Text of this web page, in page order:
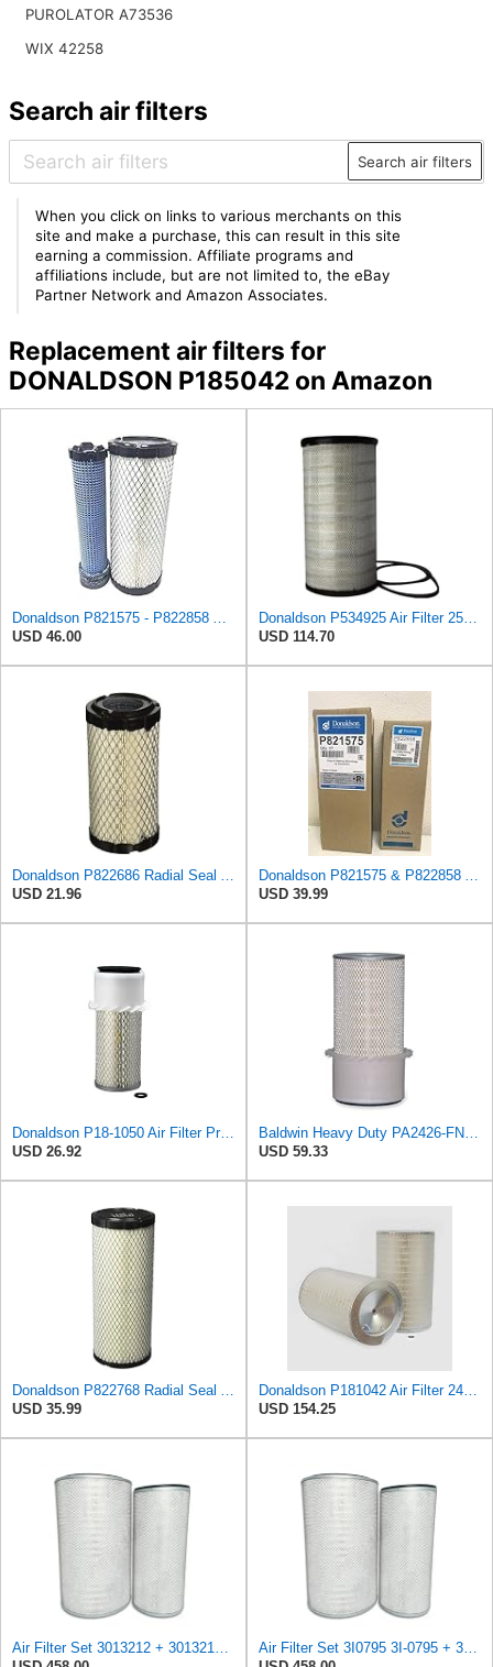
PUROLATOR A73536
WIX 42258
Search air filters
Search air filters
When you click on links to various merchants on this
site and make a purchase, this can result in this site
earning a commission. Affiliate programs and
affiliations include, but are not limited to, the eBay
Partner Network and Amazon Associates.
Replacement air filters for
DONALDSON P185042 on Amazon
Donaldson P821575 - P822858 Air Filter Set
USD 46.00
Donaldson P534925 Air Filter 25.44 in. Length, Primary Type, Radialseal Style, Cellulose Media Type
USD 114.70
Donaldson P822686 Radial Seal Air Filter, Primary Type
USD 21.96
Donaldson P821575 & P822858 Air Filter Set Compatible with Donaldson FPG05 AIR CLEANERS (Pack Of 2
USD 39.99
Donaldson P18-1050 Air Filter Primary Type, Finned Style
USD 26.92
Baldwin Heavy Duty PA2426-FN Air Filter,6-7/8 x 16-3/8 in.
USD 59.33
Donaldson P822768 Radial Seal Air Filter, Primary Type
USD 35.99
Donaldson P181042 Air Filter 24.52 in. Overall Length, Primary Type, Round Style
USD 154.25
Air Filter Set 3013212 + 3013213 for CUMMINS
Air Filter Set 3I0795 3I-0795 + 3I0215 3I-0215 for CATERPILLAR